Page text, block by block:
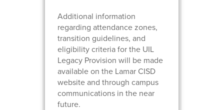
Additional information
regarding attendance zones,
transition guidelines, and
eligibility criteria for the UIL
Legacy Provision will be made
available on the Lamar CISD
website and through campus
communications in the near
future.